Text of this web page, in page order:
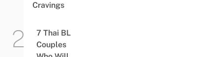
Cravings
7 Thai BL
Couples